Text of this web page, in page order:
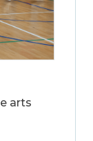
arts